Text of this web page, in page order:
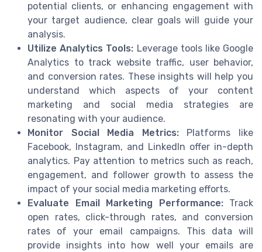
potential clients, or enhancing engagement with
your target audience, clear goals will guide your
analysis.
Utilize Analytics Tools: Leverage tools like Google
Analytics to track website traffic, user behavior,
and conversion rates. These insights will help you
understand which aspects of your content
marketing and social media strategies are
resonating with your audience.
Monitor Social Media Metrics:Platforms like
Facebook, Instagram, and LinkedIn offer in-depth
analytics. Pay attention to metrics such as reach,
engagement, and follower growth to assess the
impact of your social media marketing efforts.
Evaluate Email Marketing Performance:Track
open rates, click-through rates, and conversion
rates of your email campaigns. This data will
provide insights into how well your emails are